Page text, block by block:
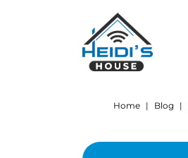
Home | Blog |